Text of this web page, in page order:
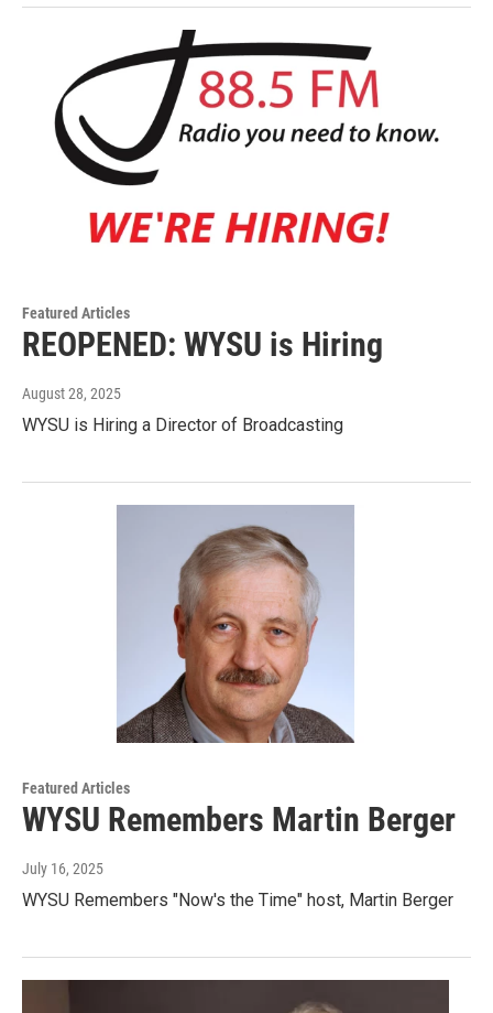
Featured Articles
REOPENED: WYSU is Hiring
August 28, 2025
WYSU is Hiring a Director of Broadcasting
Featured Articles
WYSU Remembers Martin Berger
July 16, 2025
WYSU Remembers "Now's the Time" host, Martin Berger